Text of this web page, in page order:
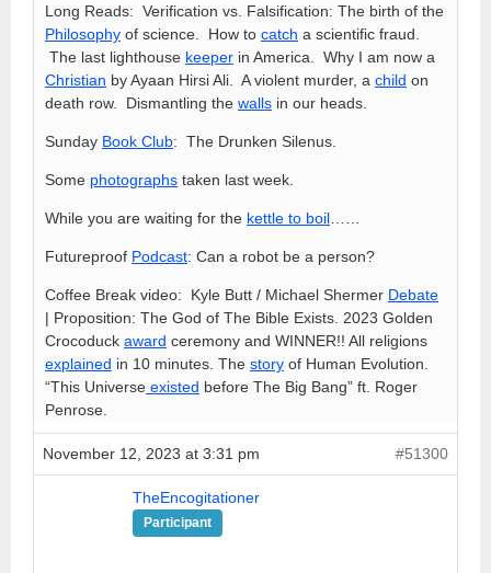
Long Reads: Verification vs. Falsification: The birth of the
Philosophy of science. How to catch a scientific fraud.
The last lighthouse keeper in America. Why I am now a
Christian by Ayaan Hirsi Ali. A violent murder, a child on
death row. Dismantling the walls in our heads.
Sunday Book Club: The Drunken Silenus.
Some photographs taken last week.
While you are waiting for the kettle to boil
Futureproof Podcast: Can a robot be a person?
Coffee Break video: Kyle Butt / Michael Shermer Debate
| Proposition: The God of The Bible Exists. 2023 Golden
Crocoduck award ceremony and WINNER!! All religions
explained in 10 minutes. The story of Human Evolution.
“This Universe existed before The Big Bang” ft. Roger
Penrose.
November 12, 2023 at 3:31 pm #51300
TheEncogitationer
Participant